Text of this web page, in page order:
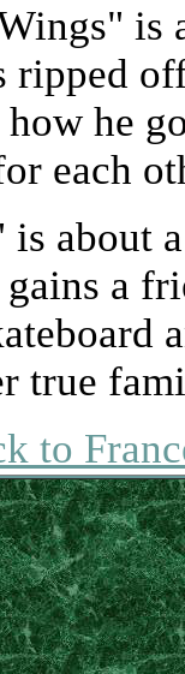
is
he
each
is about
a
true
to